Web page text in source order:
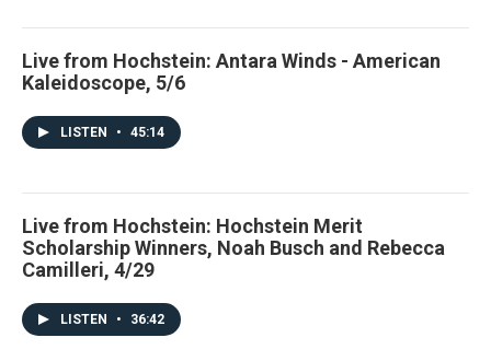
Live from Hochstein: Antara Winds - American
Kaleidoscope, 5/6
LISTEN • 45:14
Live from Hochstein: Hochstein Merit
Scholarship Winners, Noah Busch and Rebecca
Camilleri, 4/29
LISTEN • 36:42